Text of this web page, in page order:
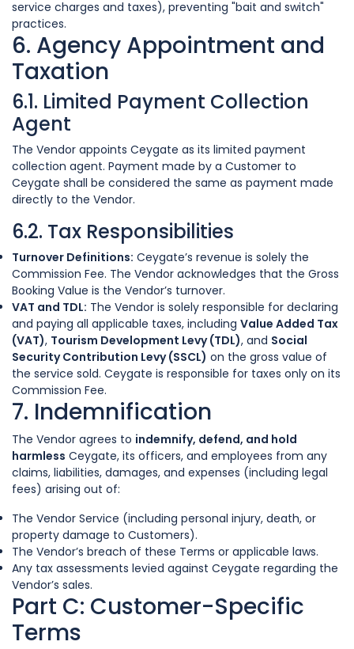
service charges and taxes), preventing "bait and switch"
practices.
6. Agency Appointment and
Taxation
6.1. Limited Payment Collection
Agent
The Vendor appoints Ceygate as its limited payment
collection agent. Payment made by a Customer to
Ceygate shall be considered the same as payment made
directly to the Vendor.
6.2. Tax Responsibilities
Turnover Definitions: Ceygate’s revenue is solely the
Commission Fee. The Vendor acknowledges that the Gross
Booking Value is the Vendor’s turnover.
VAT and TDL: The Vendor is solely responsible for declaring
and paying all applicable taxes, including Value Added Tax
(VAT), Tourism Development Levy (TDL), and Social
Security Contribution Levy (SSCL) on the gross value of
the service sold. Ceygate is responsible for taxes only on its
Commission Fee.
7. Indemnification
The Vendor agrees to indemnify, defend, and hold
harmless Ceygate, its officers, and employees from any
claims, liabilities, damages, and expenses (including legal
fees) arising out of:
The Vendor Service (including personal injury, death, or
property damage to Customers).
The Vendor’s breach of these Terms or applicable laws.
Any tax assessments levied against Ceygate regarding the
Vendor’s sales.
Part C: Customer-Specific
Terms